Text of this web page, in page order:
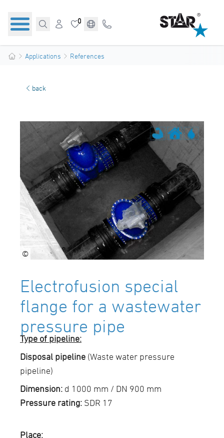
0
Applications References
back
©
Electrofusion special
flange for a wastewater
pressure pipe
Type of pipeline:
Disposal pipeline (Waste water pressure
pipeline)
Dimension: d 1000 mm / DN 900 mm
Pressure rating: SDR 17
Place: